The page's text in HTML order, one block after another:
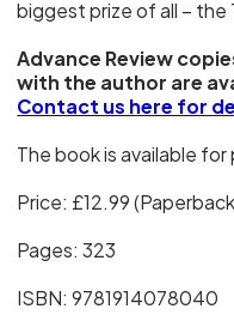
biggest prize of all – the
Advance Review
with the author are
Contact us here for
The book is available
Price: £12.99
Pages: 323
ISBN: 9781914078040